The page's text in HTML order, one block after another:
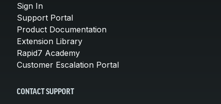
Sign In
Support Portal
Product Documentation
Extension Library
Rapid7 Academy
Customer Escalation Portal
CONTACT SUPPORT